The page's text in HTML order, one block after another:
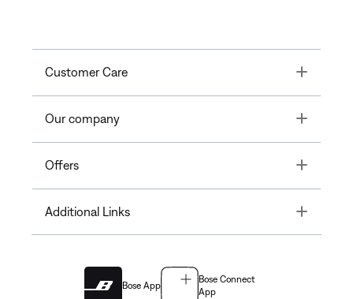
Customer Care Toggle
Our company Toggle
Offers Toggle
Additional Links Toggle
Bose App
Bose Connect
App